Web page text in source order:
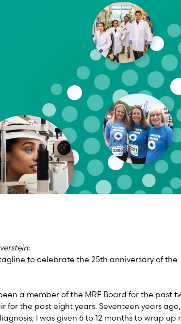
to celebrate the 25th anniversary of the
a member of the MRF Board for the past
the past eight years. Seventeen years
I was given 6 to 12 months to wrap up